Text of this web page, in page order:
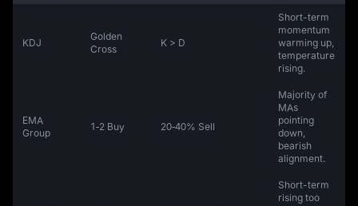
KDJ
Golden
Cross
K > D
Short-term
momentum
warming up,
temperature
rising.
EMA
Group
1‑2 Buy 20‑40% Sell
Majority of
MAs
pointing
down,
bearish
alignment.
Short-term
rising too